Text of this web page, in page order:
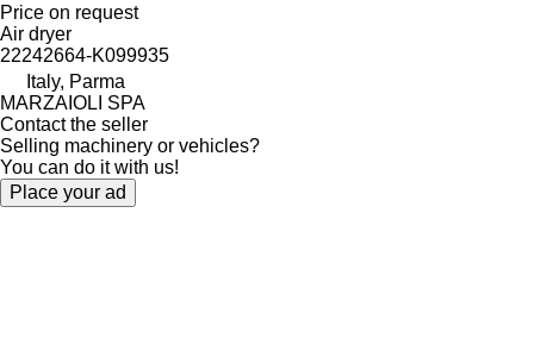
Price on request
Air dryer
22242664-K099935
Italy, Parma
MARZAIOLI SPA
Contact the seller
Selling machinery or vehicles?
You can do it with us!
Place your ad